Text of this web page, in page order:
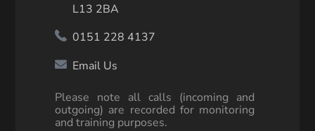
L13 2BA
0151 228 4137
Email Us
Please note all calls (incoming and
outgoing) are recorded for monitoring
and training purposes.